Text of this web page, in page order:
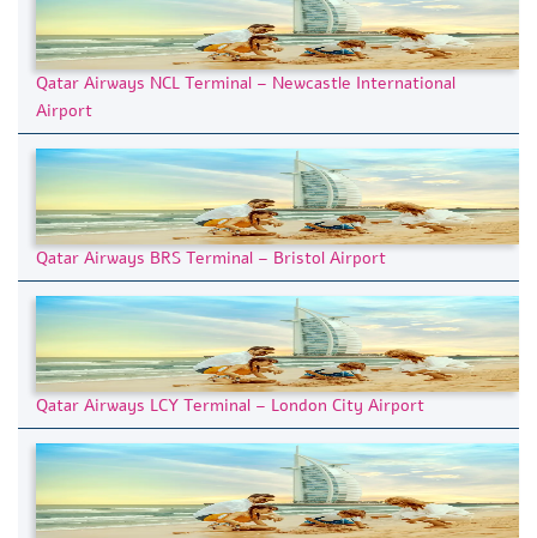
Qatar Airways NCL Terminal – Newcastle International
Airport
Qatar Airways BRS Terminal – Bristol Airport
Qatar Airways LCY Terminal – London City Airport